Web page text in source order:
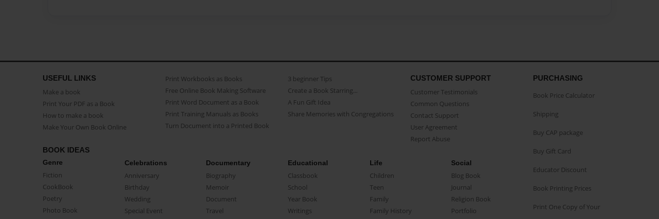
USEFUL LINKS
Make a book
Print Your PDF as a Book
How to make a book
Make Your Own Book Online
Print Workbooks as Books
Free Online Book Making Software
Print Word Document as a Book
Print Training Manuals as Books
Turn Document into a Printed Book
3 beginner Tips
Create a Book Starring...
A Fun Gift Idea
Share Memories with Congregations
CUSTOMER SUPPORT
Customer Testimonials
Common Questions
Contact Support
User Agreement
Report Abuse
BOOK IDEAS
Genre
Fiction
CookBook
Poetry
Photo Book
Celebrations
Anniversary
Birthday
Wedding
Special Event
Documentary
Biography
Memoir
Document
Travel
Educational
Classbook
School
Year Book
Writings
Life
Children
Teen
Family
Family History
Social
Blog Book
Journal
Religion Book
Portfolio
PURCHASING
Book Price Calculator
Shipping
Buy CAP package
Buy Gift Card
Educator Discount
Book Printing Prices
Print One Copy of Your